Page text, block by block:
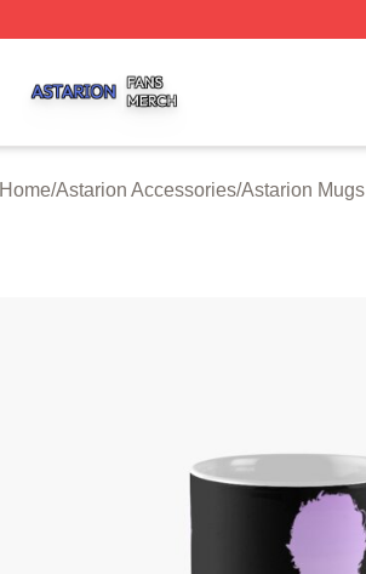
Home/Astarion Accessories/Astarion Mugs